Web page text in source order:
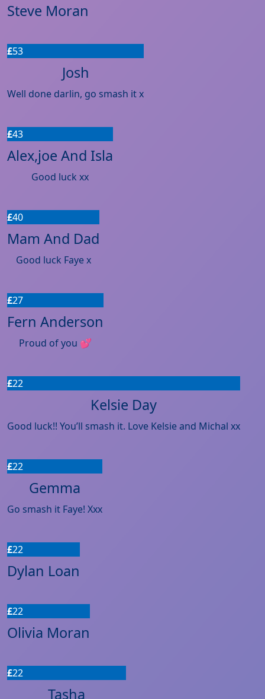
Steve Moran
£53
Josh
Well done darlin, go smash it x
£43
Alex,joe And Isla
Good luck xx
£40
Mam And Dad
Good luck Faye x
£27
Fern Anderson
Proud of you 💕
£22
Kelsie Day
Good luck!! You’ll smash it. Love Kelsie and Michal xx
£22
Gemma
Go smash it Faye! Xxx
£22
Dylan Loan
£22
Olivia Moran
£22
Tasha